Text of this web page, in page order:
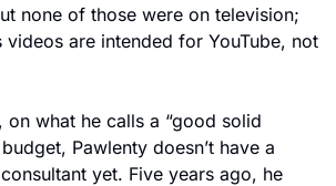
none of those were on television;
videos are intended for YouTube, not
on what he calls a “good solid
Pawlenty doesn’t have a
yet. Five years ago, he